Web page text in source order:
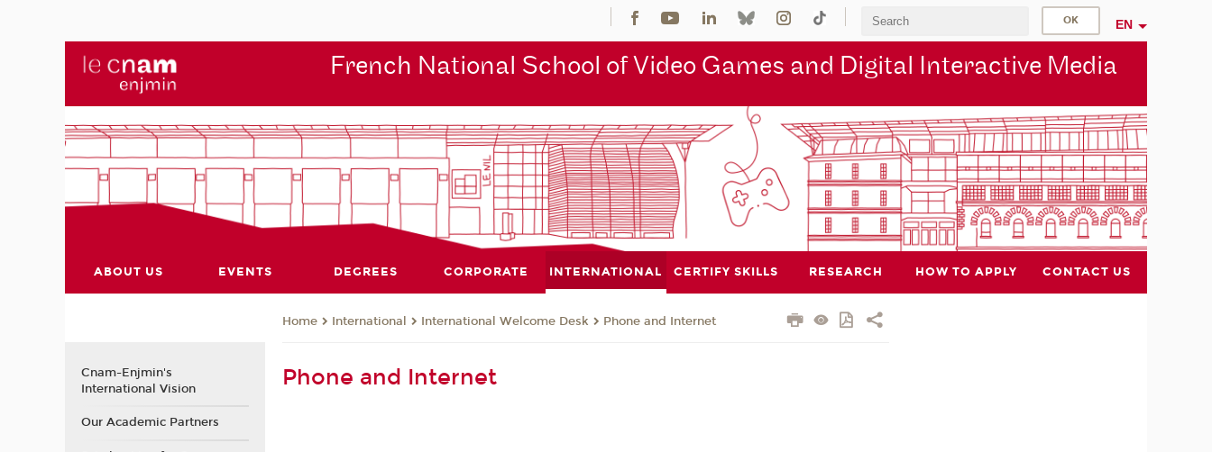
EN
French National School of Video Games and Digital Interactive Media
ABOUT US EVENTS DEGREES CORPORATE INTERNATIONAL CERTIFY SKILLS RESEARCH HOW TO APPLY CONTACT US
Home International International Welcome Desk Phone and Internet
Phone and Internet
Cnam-Enjmin's
International Vision
Our Academic Partners